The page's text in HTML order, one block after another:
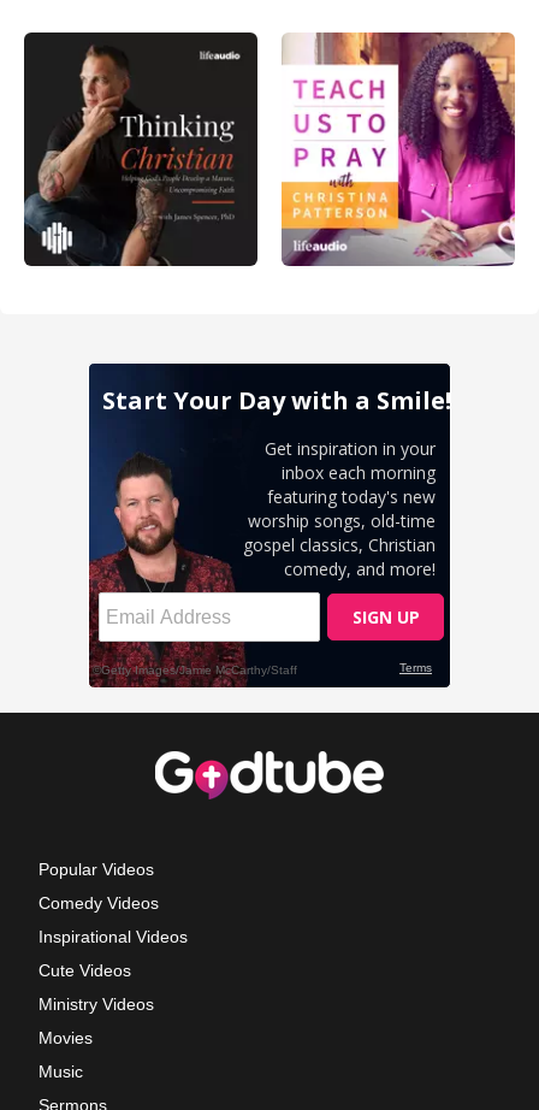
Popular Videos
Comedy Videos
Inspirational Videos
Cute Videos
Ministry Videos
Movies
Music
Sermons